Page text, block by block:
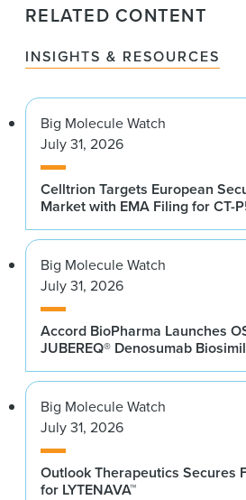
RELATED CONTENT
INSIGHTS & RESOURCES
Big Molecule Watch
July 31, 2026
Celltrion Targets European
Market with EMA Filing for CT-
Big Molecule Watch
July 31, 2026
Accord BioPharma Launches
JUBEREQ® Denosumab
Big Molecule Watch
July 31, 2026
Outlook Therapeutics Secures
for LYTENAVA™